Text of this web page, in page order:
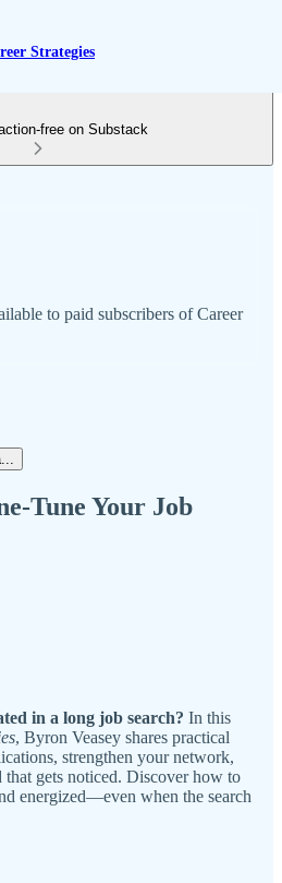
Strategies
free on Substack
to paid subscribers of Career
Tune Your Job
in a long job search? In this
, Byron Veasey shares practical
strengthen your network,
that gets noticed. Discover how to
energized—even when the search